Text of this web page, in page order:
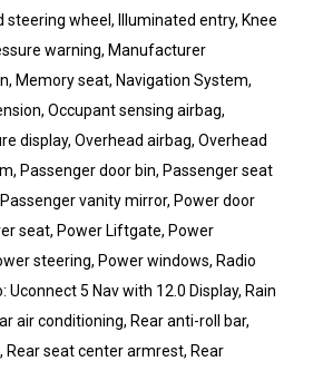
wheel, Illuminated entry, Knee
warning, Manufacturer
Memory seat, Navigation System,
Occupant sensing airbag,
display, Overhead airbag, Overhead
Passenger door bin, Passenger seat
vanity mirror, Power door
seat, Power Liftgate, Power
steering, Power windows, Radio
Uconnect 5 Nav with 12.0 Display, Rain
air conditioning, Rear anti-roll bar,
Rear seat center armrest, Rear